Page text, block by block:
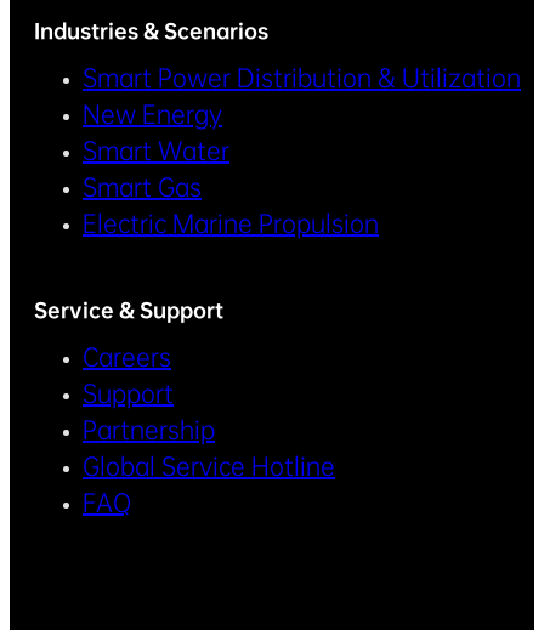
Industries & Scenarios
Smart Power Distribution & Utilization
New Energy
Smart Water
Smart Gas
Electric Marine Propulsion
Service & Support
Careers
Support
Partnership
Global Service Hotline
FAQ